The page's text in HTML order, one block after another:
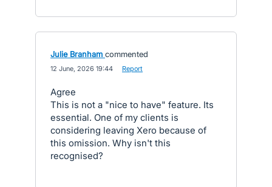
Julie Branham commented
12 June, 2026 19:44 Report
Agree
This is not a "nice to have" feature. Its
essential. One of my clients is
considering leaving Xero because of
this omission. Why isn't this
recognised?